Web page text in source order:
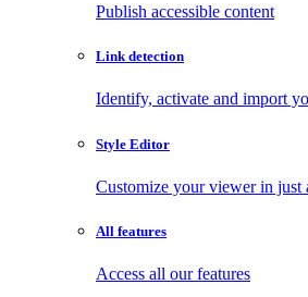
Publish accessible content
Link detection
Identify, activate and import
Style Editor
Customize your viewer in just
All features
Access all our features